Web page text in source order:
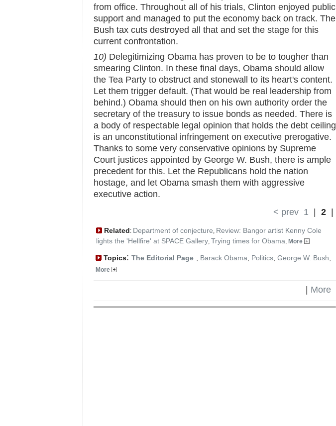
from office. Throughout all of his trials, Clinton enjoyed public
support and managed to put the economy back on track. The
Bush tax cuts destroyed all that and set the stage for this
current confrontation.
10) Delegitimizing Obama has proven to be to tougher than
smearing Clinton. In these final days, Obama should allow
the Tea Party to obstruct and stonewall to its heart's content.
Let them trigger default. (That would be real leadership from
behind.) Obama should then on his own authority order the
secretary of the treasury to issue bonds as needed. There is
a body of respectable legal opinion that holds the debt ceiling
is an unconstitutional infringement on executive prerogative.
Thanks to some very conservative opinions by Supreme
Court justices appointed by George W. Bush, there is ample
precedent for this. Let the Republicans hold the nation
hostage, and let Obama smash them with aggressive
executive action.
< prev 1 2
Related: Department of conjecture, Review: Bangor artist Kenny Cole
lights the 'Hellfire' at SPACE Gallery, Trying times for Obama, More
Topics: The Editorial Page Barack Obama Politics George W. Bush
More
More